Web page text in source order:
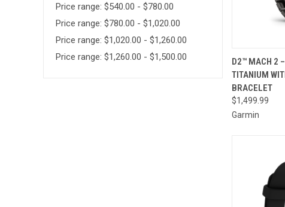
Price range: $540.00 - $780.00
Price range: $780.00 - $1,020.00
Price range: $1,020.00 - $1,260.00
Price range: $1,260.00 - $1,500.00
QUICK
Compare
D2™ MACH 2
TITANIUM
BRACELET
$1,499.99
Garmin